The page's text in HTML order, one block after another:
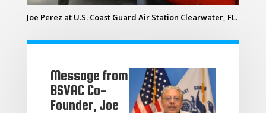
Joe Perez at U.S. Coast Guard Air Station Clearwater, FL.
Message from
BSVAC Co-
Founder, Joe